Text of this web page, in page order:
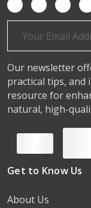
Email
Our newsletter
practical tips, and
resource for
natural, high-
Get to Know Us
About Us